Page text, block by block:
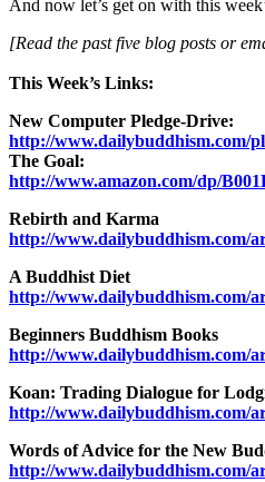
And now let’s get on with this
[Read the past five blog posts or
This Week’s Links:
New Computer Pledge-Drive:
http://www.dailybuddhism.com/
The Goal:
http://www.amazon.com/dp/
Rebirth and Karma
http://www.dailybuddhism.com/
A Buddhist Diet
http://www.dailybuddhism.com/
Beginners Buddhism Books
http://www.dailybuddhism.com/
Koan: Trading Dialogue for
http://www.dailybuddhism.com/
Words of Advice for the New
http://www.dailybuddhism.com/